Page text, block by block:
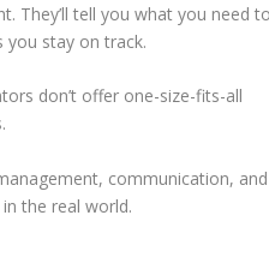
They’ll tell you what you need
you stay on track.
don’t offer one-size-fits-all
communication, and
the real world.